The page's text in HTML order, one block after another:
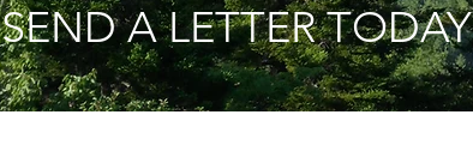
SEND A LETTER TODAY